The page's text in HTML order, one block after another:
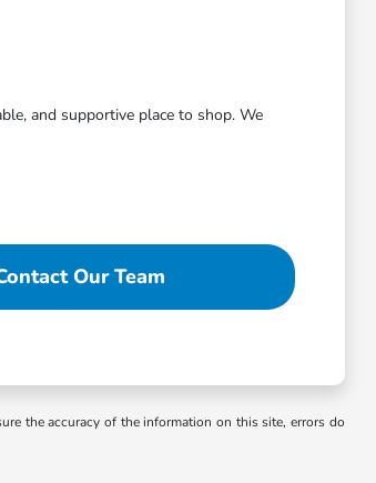
and supportive place to shop. We
Our Team
the accuracy of the information on this site, errors do